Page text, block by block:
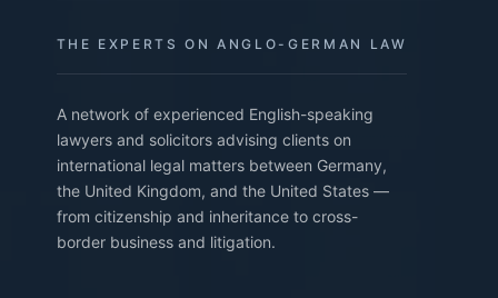
THE EXPERTS ON ANGLO-GERMAN LAW
A network of experienced English-speaking
lawyers and solicitors advising clients on
international legal matters between Germany,
the United Kingdom, and the United States —
from citizenship and inheritance to cross-
border business and litigation.